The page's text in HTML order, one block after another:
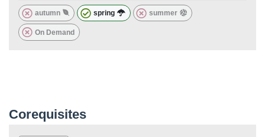
autumn spring summer
On Demand
Corequisites